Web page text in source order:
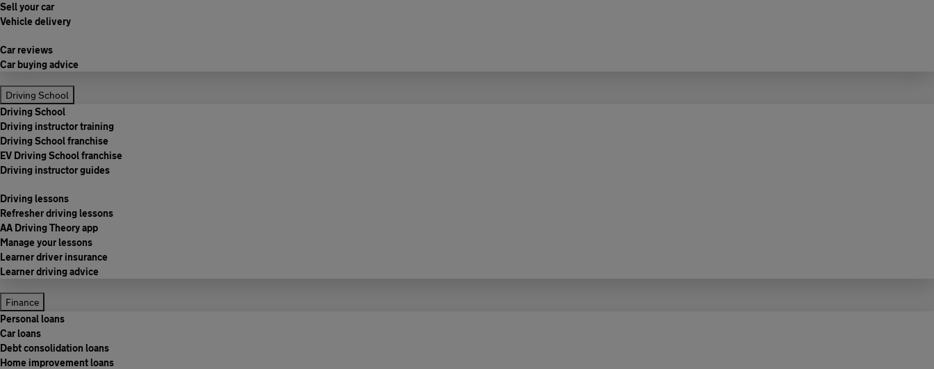
Sell your car
Vehicle delivery
Car reviews
Car buying advice
Driving School
Driving School
Driving instructor training
Driving School franchise
EV Driving School franchise
Driving instructor guides
Driving lessons
Refresher driving lessons
AA Driving Theory app
Manage your lessons
Learner driver insurance
Learner driving advice
Finance
Personal loans
Car loans
Debt consolidation loans
Home improvement loans